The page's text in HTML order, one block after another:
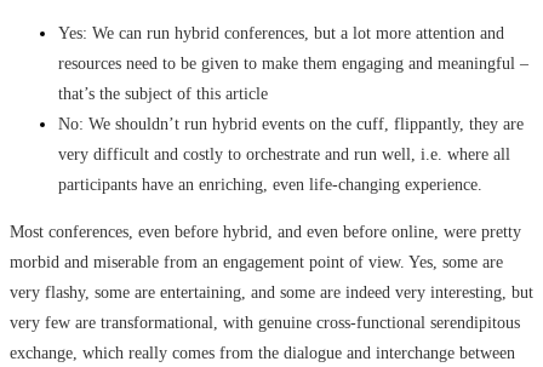
Yes: We can run hybrid conferences, but a lot more attention and
resources need to be given to make them engaging and meaningful –
that’s the subject of this article
No: We shouldn’t run hybrid events on the cuff, flippantly, they are
very difficult and costly to orchestrate and run well, i.e. where all
participants have an enriching, even life-changing experience.
Most conferences, even before hybrid, and even before online, were pretty
morbid and miserable from an engagement point of view. Yes, some are
very flashy, some are entertaining, and some are indeed very interesting, but
very few are transformational, with genuine cross-functional serendipitous
exchange, which really comes from the dialogue and interchange between